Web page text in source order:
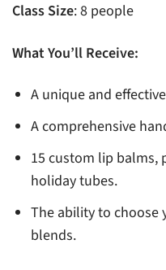
Class Size: 8 people
What You’ll Receive:
A unique and
A comprehensive
15 custom lip balms,
holiday tubes.
The ability to choose
blends.